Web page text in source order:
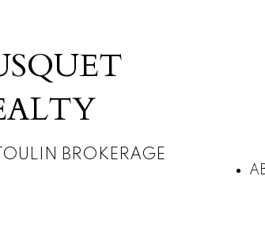
BROKERAGE